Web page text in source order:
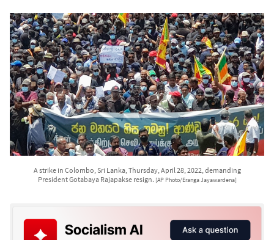
A strike in Colombo, Sri Lanka, Thursday, April 28, 2022, demanding
President Gotabaya Rajapakse resign. [AP Photo/Eranga Jayawardena]